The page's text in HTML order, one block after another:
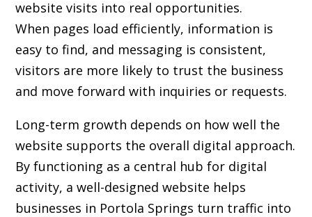
website visits into real opportunities.
When pages load efficiently, information is
easy to find, and messaging is consistent,
visitors are more likely to trust the business
and move forward with inquiries or requests.
Long-term growth depends on how well the
website supports the overall digital approach.
By functioning as a central hub for digital
activity, a well-designed website helps
businesses in Portola Springs turn traffic into